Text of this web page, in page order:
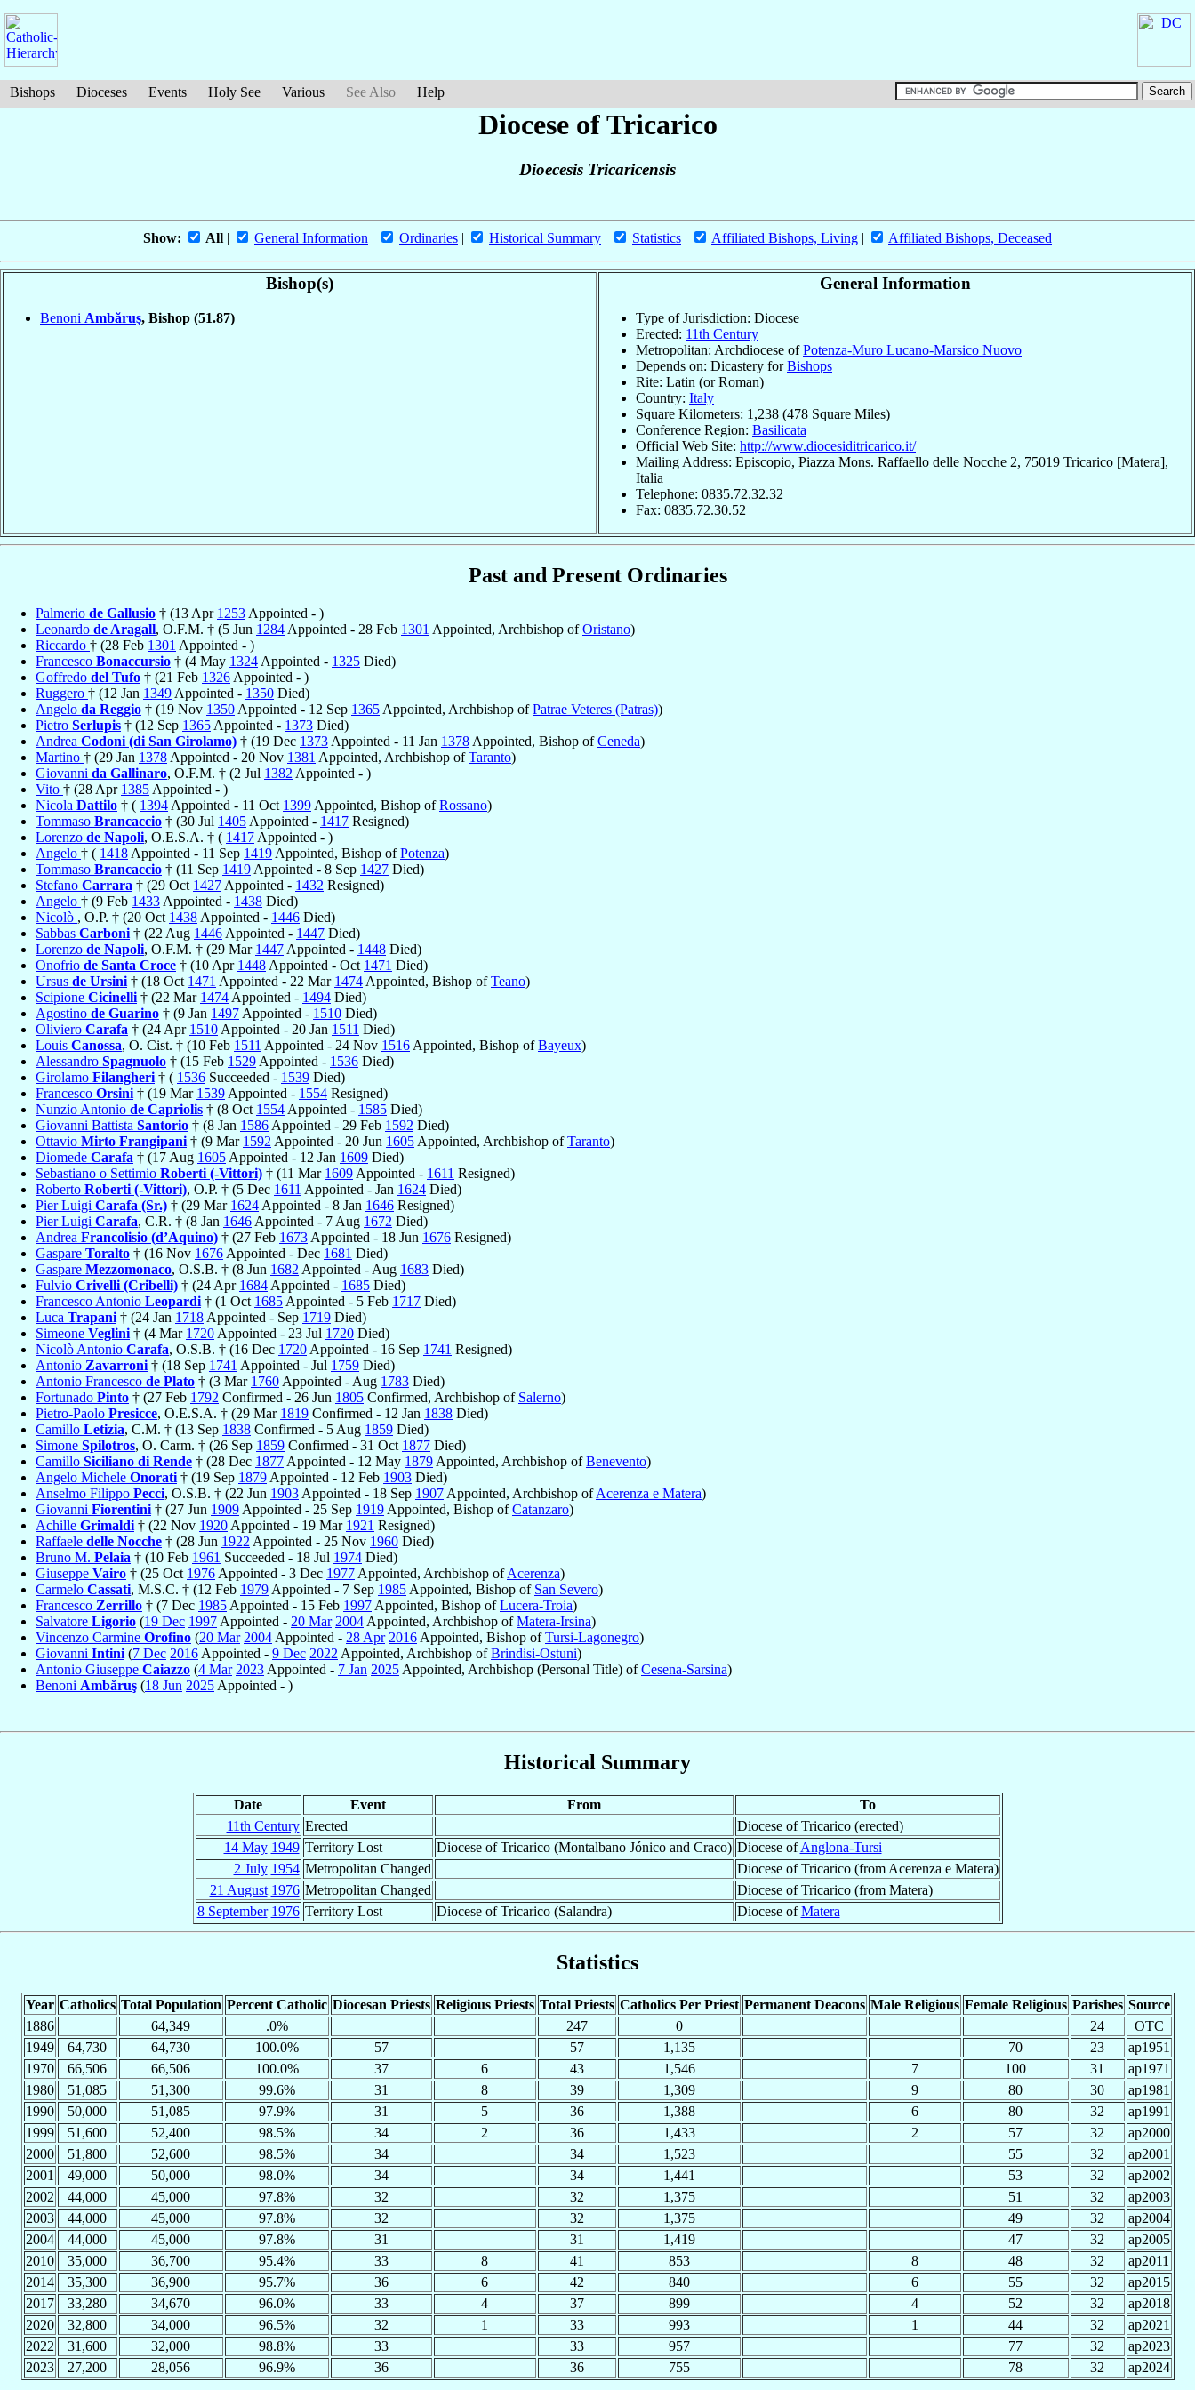
Bishops Dioceses Events Holy See Various See Also Help
Diocese of Tricarico
Dioecesis Tricaricensis
Show: All | General Information | Ordinaries | Historical Summary | Statistics | Affiliated Bishops, Living | Affiliated Bishops, Deceased
Bishop(s)
Benoni Ambăruş, Bishop (51.87)
General Information
Type of Jurisdiction: Diocese
Erected: 11th Century
Metropolitan: Archdiocese ofPotenza-Muro Lucano-Marsico Nuovo
Depends on: Dicastery forBishops
Rite: Latin (or Roman)
Country: Italy
Square Kilometers: 1,238 (478 Square Miles)
Conference Region: Basilicata
Official Web Site: http://www.diocesiditricarico.it/
Mailing Address: Episcopio, Piazza Mons. Raffaello delle Nocche 2, 75019 Tricarico [Matera],
Italia
Telephone: 0835.72.32.32
Fax: 0835.72.30.52
Past and Present Ordinaries
Palmerio de Gallusio † (13 Apr 1253 Appointed - )
Leonardo de Aragall, O.F.M. † (5 Jun 1284 Appointed - 28 Feb 1301 Appointed, Archbishop ofOristano)
Riccardo † (28 Feb 1301 Appointed - )
Francesco Bonaccursio † (4 May 1324 Appointed - 1325 Died)
Goffredo del Tufo † (21 Feb 1326 Appointed - )
Ruggero † (12 Jan 1349 Appointed - 1350 Died)
Angelo da Reggio † (19 Nov 1350 Appointed - 12 Sep 1365 Appointed, Archbishop ofPatrae Veteres (Patras))
Pietro Serlupis † (12 Sep 1365 Appointed - 1373 Died)
Andrea Codoni (di San Girolamo) † (19 Dec 1373 Appointed - 11 Jan 1378 Appointed, Bishop ofCeneda)
Martino † (29 Jan 1378 Appointed - 20 Nov 1381 Appointed, Archbishop ofTaranto)
Giovanni da Gallinaro, O.F.M. † (2 Jul 1382 Appointed - )
Vito † (28 Apr 1385 Appointed - )
Nicola Dattilo † ( 1394 Appointed - 11 Oct 1399 Appointed, Bishop ofRossano)
Tommaso Brancaccio † (30 Jul 1405 Appointed - 1417 Resigned)
Lorenzo de Napoli, O.E.S.A. † ( 1417 Appointed - )
Angelo † ( 1418 Appointed - 11 Sep 1419 Appointed, Bishop ofPotenza)
Tommaso Brancaccio † (11 Sep 1419 Appointed - 8 Sep 1427 Died)
Stefano Carrara † (29 Oct 1427 Appointed - 1432 Resigned)
Angelo † (9 Feb 1433 Appointed - 1438 Died)
Nicolò , O.P. † (20 Oct 1438 Appointed - 1446 Died)
Sabbas Carboni † (22 Aug 1446 Appointed - 1447 Died)
Lorenzo de Napoli, O.F.M. † (29 Mar 1447 Appointed - 1448 Died)
Onofrio de Santa Croce † (10 Apr 1448 Appointed - Oct 1471 Died)
Ursus de Ursini † (18 Oct 1471 Appointed - 22 Mar 1474 Appointed, Bishop ofTeano)
Scipione Cicinelli † (22 Mar 1474 Appointed - 1494 Died)
Agostino de Guarino † (9 Jan 1497 Appointed - 1510 Died)
Oliviero Carafa † (24 Apr 1510 Appointed - 20 Jan 1511 Died)
Louis Canossa, O. Cist. † (10 Feb 1511 Appointed - 24 Nov 1516 Appointed, Bishop ofBayeux)
Alessandro Spagnuolo † (15 Feb 1529 Appointed - 1536 Died)
Girolamo Filangheri † ( 1536 Succeeded - 1539 Died)
Francesco Orsini † (19 Mar 1539 Appointed - 1554 Resigned)
Nunzio Antonio de Capriolis † (8 Oct 1554 Appointed - 1585 Died)
Giovanni Battista Santorio † (8 Jan 1586 Appointed - 29 Feb 1592 Died)
Ottavio Mirto Frangipani † (9 Mar 1592 Appointed - 20 Jun 1605 Appointed, Archbishop ofTaranto)
Diomede Carafa † (17 Aug 1605 Appointed - 12 Jan 1609 Died)
Sebastiano o Settimio Roberti (-Vittori) † (11 Mar 1609 Appointed - 1611 Resigned)
Roberto Roberti (-Vittori), O.P. † (5 Dec 1611 Appointed - Jan 1624 Died)
Pier Luigi Carafa (Sr.) † (29 Mar 1624 Appointed - 8 Jan 1646 Resigned)
Pier Luigi Carafa, C.R. † (8 Jan 1646 Appointed - 7 Aug 1672 Died)
Andrea Francolisio (d’Aquino) † (27 Feb 1673 Appointed - 18 Jun 1676 Resigned)
Gaspare Toralto † (16 Nov 1676 Appointed - Dec 1681 Died)
Gaspare Mezzomonaco, O.S.B. † (8 Jun 1682 Appointed - Aug 1683 Died)
Fulvio Crivelli (Cribelli) † (24 Apr 1684 Appointed - 1685 Died)
Francesco Antonio Leopardi † (1 Oct 1685 Appointed - 5 Feb 1717 Died)
Luca Trapani † (24 Jan 1718 Appointed - Sep 1719 Died)
Simeone Veglini † (4 Mar 1720 Appointed - 23 Jul 1720 Died)
Nicolò Antonio Carafa, O.S.B. † (16 Dec 1720 Appointed - 16 Sep 1741 Resigned)
Antonio Zavarroni † (18 Sep 1741 Appointed - Jul 1759 Died)
Antonio Francesco de Plato † (3 Mar 1760 Appointed - Aug 1783 Died)
Fortunado Pinto † (27 Feb 1792 Confirmed - 26 Jun 1805 Confirmed, Archbishop of Salerno)
Pietro-Paolo Presicce, O.E.S.A. † (29 Mar 1819 Confirmed - 12 Jan 1838 Died)
Camillo Letizia, C.M. † (13 Sep 1838 Confirmed - 5 Aug 1859 Died)
Simone Spilotros, O. Carm. † (26 Sep 1859 Confirmed - 31 Oct 1877 Died)
Camillo Siciliano di Rende † (28 Dec 1877 Appointed - 12 May 1879 Appointed, Archbishop ofBenevento)
Angelo Michele Onorati † (19 Sep 1879 Appointed - 12 Feb 1903 Died)
Anselmo Filippo Pecci, O.S.B. † (22 Jun 1903 Appointed - 18 Sep 1907 Appointed, Archbishop ofAcerenza e Matera)
Giovanni Fiorentini † (27 Jun 1909 Appointed - 25 Sep 1919 Appointed, Bishop ofCatanzaro)
Achille Grimaldi † (22 Nov 1920 Appointed - 19 Mar 1921 Resigned)
Raffaele delle Nocche † (28 Jun 1922 Appointed - 25 Nov 1960 Died)
Bruno M. Pelaia † (10 Feb 1961 Succeeded - 18 Jul 1974 Died)
Giuseppe Vairo † (25 Oct 1976 Appointed - 3 Dec 1977 Appointed, Archbishop ofAcerenza)
Carmelo Cassati, M.S.C. † (12 Feb 1979 Appointed - 7 Sep 1985 Appointed, Bishop of San Severo)
Francesco Zerrillo † (7 Dec 1985 Appointed - 15 Feb 1997 Appointed, Bishop ofLucera-Troia)
Salvatore Ligorio (19 Dec 1997 Appointed - 20 Mar 2004 Appointed, Archbishop ofMatera-Irsina)
Vincenzo Carmine Orofino (20 Mar 2004 Appointed - 28 Apr 2016 Appointed, Bishop ofTursi-Lagonegro)
Giovanni Intini (7 Dec 2016 Appointed - 9 Dec 2022 Appointed, Archbishop ofBrindisi-Ostuni)
Antonio Giuseppe Caiazzo (4 Mar 2023 Appointed - 7 Jan 2025 Appointed, Archbishop (Personal Title) ofCesena-Sarsina)
Benoni Ambăruş (18 Jun 2025 Appointed - )
Historical Summary
Date Event From
To
11th Century Erected
Diocese of Tricarico (erected)
14 May 1949 Territory Lost Diocese of Tricarico (Montalbano Jónico and Craco) Diocese ofAnglona-Tursi
2 July 1954 Metropolitan Changed
Diocese of Tricarico (from Acerenza e Matera)
21 August 1976 Metropolitan Changed
Diocese of Tricarico (from Matera)
8 September 1976 Territory Lost Diocese of Tricarico (Salandra) Diocese ofMatera
Statistics
Year Catholics Total Population Percent Catholic Diocesan Priests Religious Priests Total Priests Catholics Per Priest Permanent Deacons Male Religious Female Religious Parishes Source
1886
64,349 .0% 247 0 24
OTC
1949
64,730 64,730 100.0% 57 57 1,135 70 23
ap1951
1970
66,506 66,506 100.0% 37 6 43 1,546 7 100 31
ap1971
1980
51,085 51,300 99.6% 31 8 39 1,309 9 80 30
ap1981
1990
50,000 51,085 97.9% 31 5 36 1,388 6 80 32
ap1991
1999
51,600 52,400 98.5% 34 2 36 1,433 2 57 32
ap2000
2000
51,800 52,600 98.5% 34 34 1,523 55 32
ap2001
2001
49,000 50,000 98.0% 34 34 1,441 53 32
ap2002
2002
44,000 45,000 97.8% 32 32 1,375 51 32
ap2003
2003
44,000 45,000 97.8% 32 32 1,375 49 32
ap2004
2004
44,000 45,000 97.8% 31 31 1,419 47 32
ap2005
2010
35,000 36,700 95.4% 33 8 41 853 8 48 32
ap2011
2014
35,300 36,900 95.7% 36 6 42 840 6 55 32
ap2015
2017
33,280 34,670 96.0% 33 4 37 899 4 52 32
ap2018
2020
32,800 34,000 96.5% 32 1 33 993 1 44 32
ap2021
2022
31,600 32,000 98.8% 33 33 957 77 32
ap2023
2023
27,200 28,056 96.9% 36 36 755 78 32 ap2024